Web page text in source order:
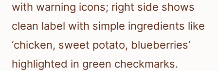
with warning icons; right side shows
clean label with simple ingredients like
‘chicken, sweet potato, blueberries’
highlighted in green checkmarks.